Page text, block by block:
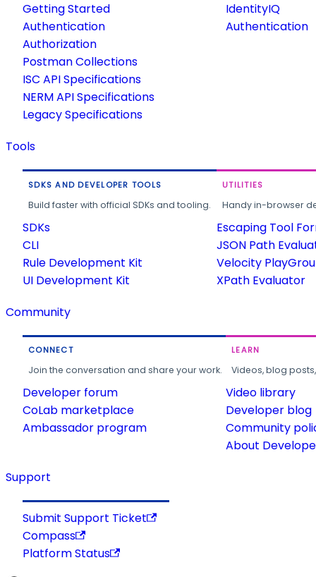
Getting Started
Authentication
Authorization
Postman Collections
ISC API Specifications
NERM API Specifications
Legacy Specifications
IdentityIQ
Authentication
Tools
SDKS AND DEVELOPER TOOLS
Build faster with official SDKs and tooling.
SDKs
CLI
Rule Development Kit
UI Development Kit
UTILITIES
Handy in-browser
Escaping Tool
JSON Path
Velocity
XPath Evaluator
Community
CONNECT
Join the conversation and share your work.
Developer forum
CoLab marketplace
Ambassador program
LEARN
Videos, blog
Video library
Developer blog
Community
About
Support
Submit Support Ticket
Compass
Platform Status